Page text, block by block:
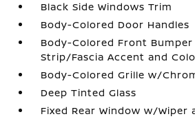
Black Side Windows Trim
Body-Colored Door Handles
Body-Colored Front
Strip/Fascia Accent and
Body-Colored Grille w/
Deep Tinted Glass
Fixed Rear Window w/Wiper